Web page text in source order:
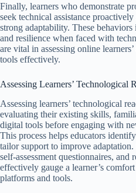
Finally, learners who demonstrate
seek technical assistance
strong adaptability. These
and resilience when faced with
are vital in assessing online
tools effectively.
Assessing Learners’ Technological
Assessing learners’ technological
evaluating their existing skills,
digital tools before engaging with
This process helps educators
tailor support to improve adaptation.
self-assessment questionnaires, and
effectively gauge a learner’s
platforms and tools.